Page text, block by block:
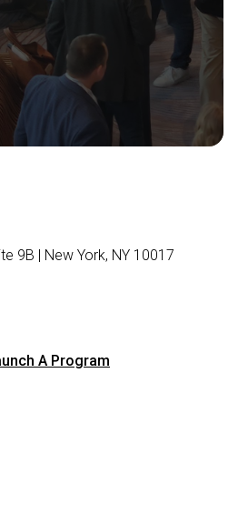
9B | New York, NY 10017
A Program